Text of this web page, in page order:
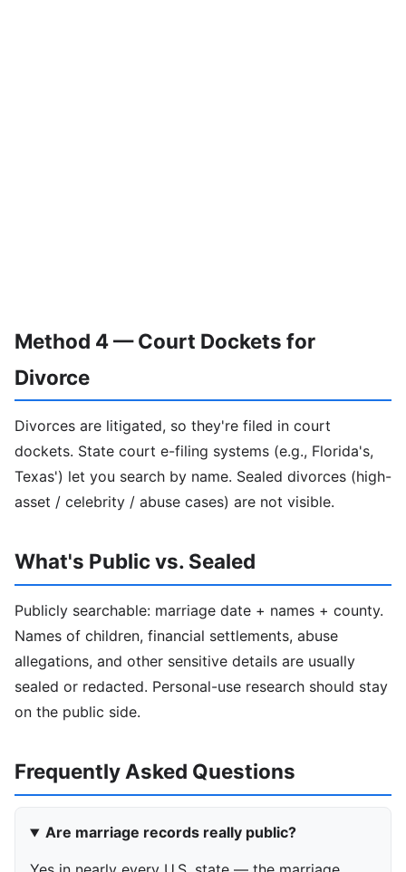
Method 4 — Court Dockets for
Divorce
Divorces are litigated, so they're filed in court
dockets. State court e-filing systems (e.g., Florida's,
Texas') let you search by name. Sealed divorces (high-
asset / celebrity / abuse cases) are not visible.
What's Public vs. Sealed
Publicly searchable: marriage date + names + county.
Names of children, financial settlements, abuse
allegations, and other sensitive details are usually
sealed or redacted. Personal-use research should stay
on the public side.
Frequently Asked Questions
Are marriage records really public?